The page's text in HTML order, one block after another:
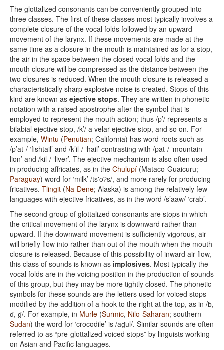
The glottalized consonants can be conveniently grouped into
three classes. The first of these classes most typically involves a
complete closure of the vocal folds followed by an upward
movement of the larynx. If these movements are made at the
same time as a closure in the mouth is maintained as for a stop,
the air in the space between the closed vocal folds and the
mouth closure will be compressed as the distance between the
two closures is reduced. When the mouth closure is released a
characteristically sharp explosive noise is created. Stops of this
kind are known as ejective stops. They are written in phonetic
notation with a raised apostrophe after the symbol that is
employed to represent the mouth action; thus /p’/ represents a
bilabial ejective stop, /k’/ a velar ejective stop, and so on. For
example, Wintu (Penutian; California) has word-roots such as
/p’at-/ ‘fishtail’ and /k’il-/ ‘hail’ contrasting with /pat-/ ‘mountain
lion’ and /kil-/ ‘liver’. The ejective mechanism is also often used
in producing affricates, as in the Chulupí (Mataco-Guaicuru;
Paraguay) word for ‘milk’ /ts'oʔs/, and more rarely for producing
fricatives. Tlingit (Na-Dene; Alaska) is among the relatively few
languages with ejective fricatives, as in the word /s’aaw/ ‘crab’.
The second group of glottalized consonants are stops in which
the critical movement of the larynx is downward rather than
upward. If the downward movement is sufficiently vigorous, air
will briefly flow into rather than out of the mouth when the mouth
closure is released. Because of this possibility of inward air flow,
this class of sounds is known as implosives. Most typically the
vocal folds are in the voicing position in the production of sounds
of this group, but they may be more tightly closed. The phonetic
symbols for these sounds are the letters used for voiced stops
modified by the addition of a hook to the right at the top, as in /ɓ,
ɗ, ɠ/. For example, in Murle (Surmic, Nilo-Saharan; southern
Sudan) the word for ‘crocodile’ is /aɠul/. Similar sounds are often
referred to as “pre-glottalized voiced stops” by linguists working
on Asian and Pacific languages.